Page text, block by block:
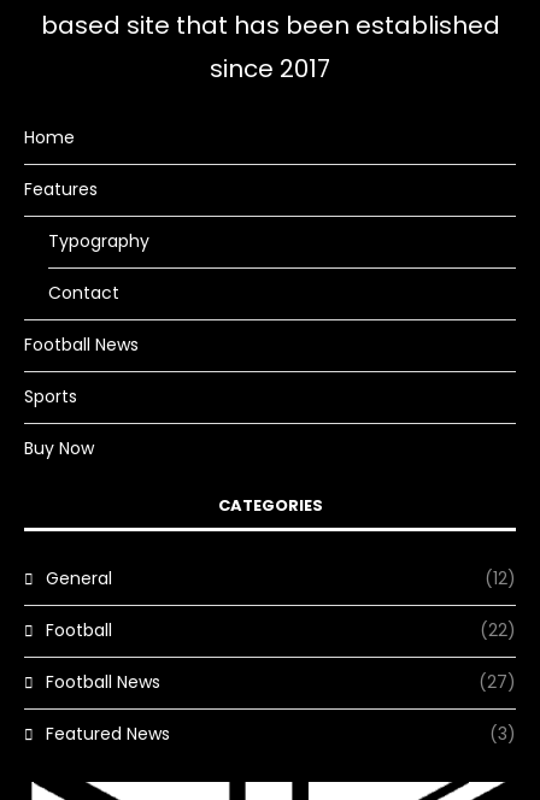
based site that has been established
since 2017
Home
Features
Typography
Contact
Football News
Sports
Buy Now
CATEGORIES
General (12)
Football (22)
Football News (27)
Featured News (3)